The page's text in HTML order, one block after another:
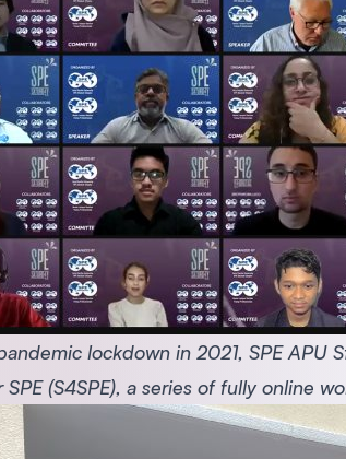
lockdown in 2021, SPE
SPE (S4SPE), a series of fully online